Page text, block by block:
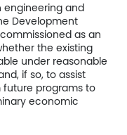
engineering and
Development
as an
the existing
under reasonable
if so, to assist
programs to
economic